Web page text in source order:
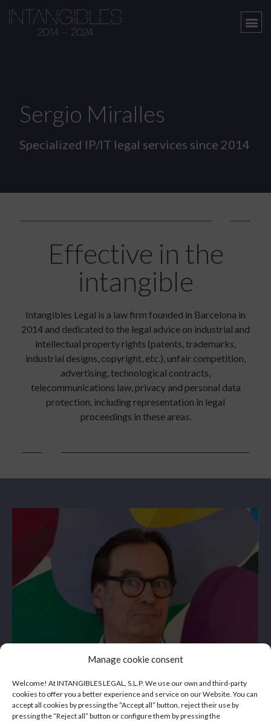
Manage cookie consent
Welcome! At INTANGIBLES LEGAL, S.L.P. We use our own and third-party
cookies to offer you a better experience and service on our Website. You can
accept all cookies by pressing the “Accept all” button, reject their use by
pressing the “Reject all” button or configure them by pressing the
Sergio Miralles
Specialized IP/IT legal services since 2014
Effective in the
intangible
Intangibles Legal is a law firm founded in Barcelona in
2014 and dedicated to the legal advice on industrial and
intellectual property rights (patents, trademarks,
industrial designs, copyright, etc.), unfair competition,
advertising, technological contracts,
telecommunications law, privacy and personal data
protection, including representation in legal
proceedings in these areas.